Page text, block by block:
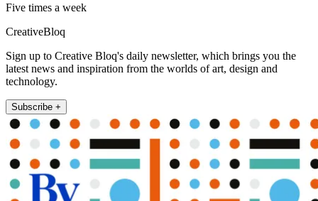
Five times a week
CreativeBloq
Sign up to Creative Bloq's daily newsletter, which brings you the
latest news and inspiration from the worlds of art, design and
technology.
Subscribe +